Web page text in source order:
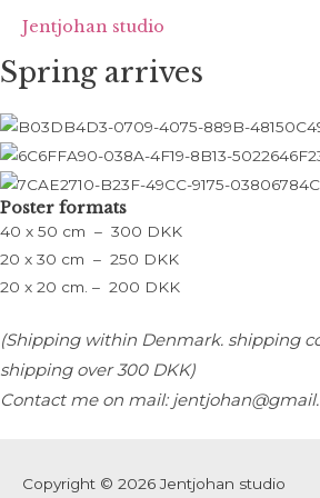
content
Jentjohan studio
Spring arrives
Poster formats
40 x 50 cm – 300 DKK
20 x 30 cm – 250 DKK
20 x 20 cm. – 200 DKK
(Shipping within Denmark. shipping
shipping over 300 DKK)
Contact me on mail:
Copyright © 2026Jentjohan studio